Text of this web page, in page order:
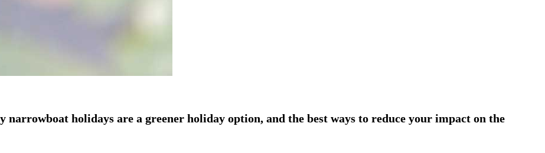
narrowboat holidays are a greener holiday option, and the best ways to reduce your impact on the